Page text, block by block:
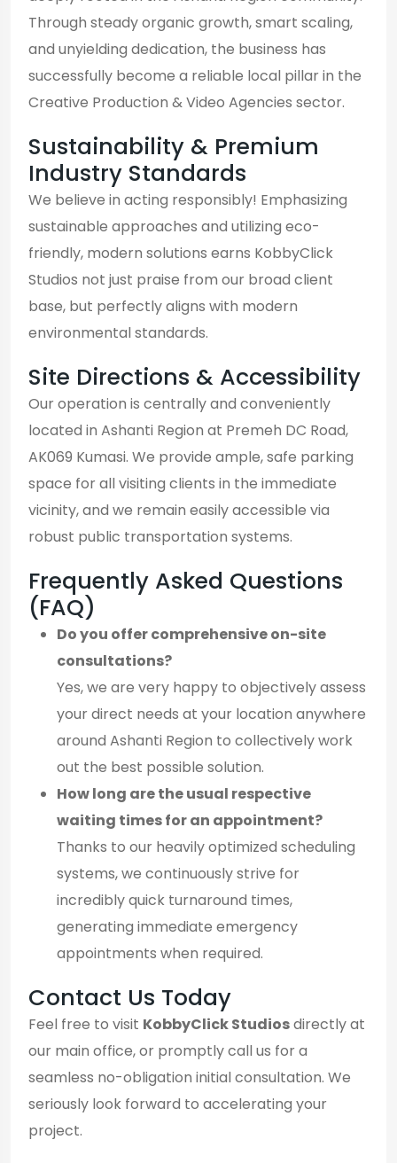
Through steady organic growth, smart scaling,
and unyielding dedication, the business has
successfully become a reliable local pillar in the
Creative Production & Video Agencies sector.
Sustainability & Premium
Industry Standards
We believe in acting responsibly! Emphasizing
sustainable approaches and utilizing eco-
friendly, modern solutions earns KobbyClick
Studios not just praise from our broad client
base, but perfectly aligns with modern
environmental standards.
Site Directions & Accessibility
Our operation is centrally and conveniently
located in Ashanti Region at Premeh DC Road,
AK069 Kumasi. We provide ample, safe parking
space for all visiting clients in the immediate
vicinity, and we remain easily accessible via
robust public transportation systems.
Frequently Asked Questions
(FAQ)
Do you offer comprehensive on-site
consultations?
Yes, we are very happy to objectively assess
your direct needs at your location anywhere
around Ashanti Region to collectively work
out the best possible solution.
How long are the usual respective
waiting times for an appointment?
Thanks to our heavily optimized scheduling
systems, we continuously strive for
incredibly quick turnaround times,
generating immediate emergency
appointments when required.
Contact Us Today
Feel free to visit KobbyClick Studiosdirectly at
our main office, or promptly call us for a
seamless no-obligation initial consultation. We
seriously look forward to accelerating your
project.